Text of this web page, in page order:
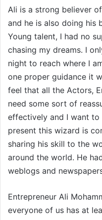
Ali is a strong believer
and he is also doing his
Young talent, I had no
chasing my dreams. I
night to reach where I
one proper guidance it
feel that all the Actors,
need some sort of
effectively and I want to
present this wizard is
sharing his skill to the
around the world. He
weblogs and
Entrepreneur Ali
everyone of us has at